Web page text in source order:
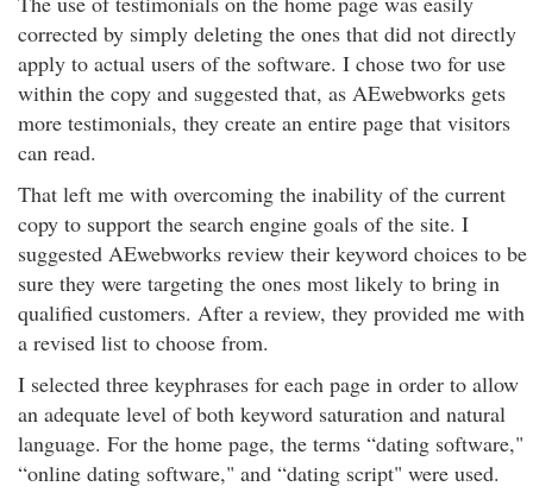
corrected by simply deleting the ones that did not directly
apply to actual users of the software. I chose two for use
within the copy and suggested that, as AEwebworks gets
more testimonials, they create an entire page that visitors
can read.
That left me with overcoming the inability of the current
copy to support the search engine goals of the site. I
suggested AEwebworks review their keyword choices to be
sure they were targeting the ones most likely to bring in
qualified customers. After a review, they provided me with
a revised list to choose from.
I selected three keyphrases for each page in order to allow
an adequate level of both keyword saturation and natural
language. For the home page, the terms “dating software,"
“online dating software," and “dating script" were used.